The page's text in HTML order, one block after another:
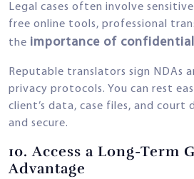
Legal cases often involve
free online tools, professional
the importance of
Reputable translators sign NDAs
privacy protocols. You can rest
client’s data, case files, and court
and secure.
10.Access a Long-Term
Advantage